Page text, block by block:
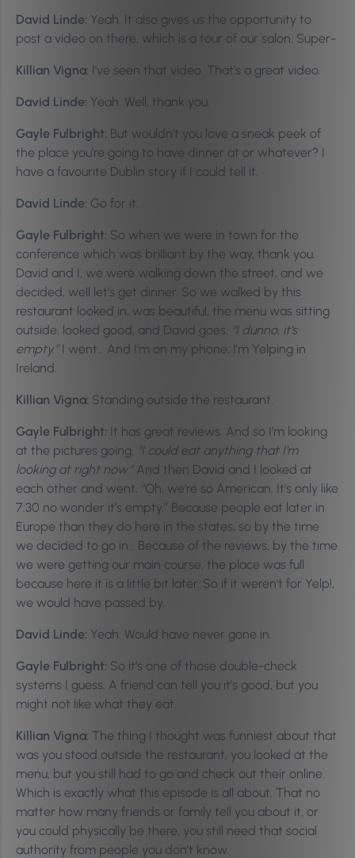
David Linde: Yeah. It also gives us the opportunity to
post a video on there, which is a tour of our salon. Super-
Killian Vigna: I’ve seen that video. That’s a great video.
David Linde: Yeah. Well, thank you.
Gayle Fulbright: But wouldn’t you love a sneak peek of
the place you’re going to have dinner at or whatever? I
have a favourite Dublin story if I could tell it.
David Linde: Go for it.
Gayle Fulbright: So when we were in town for the
conference which was brilliant by the way, thank you.
David and I, we were walking down the street, and we
decided, well let’s get dinner. So we walked by this
restaurant looked in, was beautiful, the menu was sitting
outside, looked good, and David goes, “I dunno, it’s
empty.”I went… And I’m on my phone; I’m Yelping in
Ireland.
Killian Vigna: Standing outside the restaurant.
Gayle Fulbright: It has great reviews. And so I’m looking
at the pictures going, “I could eat anything that I’m
looking at right now.”And then David and I looked at
each other and went, “Oh, we’re so American. It’s only like
7:30 no wonder it’s empty.” Because people eat later in
Europe than they do here in the states, so by the time
we decided to go in… Because of the reviews, by the time
we were getting our main course, the place was full
because here it is a little bit later. So if it weren’t for Yelp!,
we would have passed by.
David Linde: Yeah. Would have never gone in.
Gayle Fulbright: So it’s one of those double-check
systems I guess. A friend can tell you it’s good, but you
might not like what they eat.
Killian Vigna: The thing I thought was funniest about that
was you stood outside the restaurant, you looked at the
menu, but you still had to go and check out their online.
Which is exactly what this episode is all about. That no
matter how many friends or family tell you about it, or
you could physically be there, you still need that social
authority from people you don’t know.